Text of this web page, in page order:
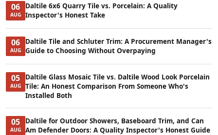
06
AUG
Daltile 6x6 Quarry Tile vs. Porcelain: A Quality
Inspector's Honest Take
06
AUG
Daltile Tile and Schluter Trim: A Procurement Manager's
Guide to Choosing Without Overpaying
05
AUG
Daltile Glass Mosaic Tile vs. Daltile Wood Look Porcelain
Tile: An Honest Comparison From Someone Who's
Installed Both
05
AUG
Daltile for Outdoor Showers, Baseboard Trim, and Can
Am Defender Doors: A Quality Inspector's Honest Guide